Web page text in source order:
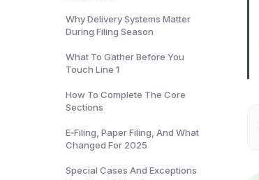
Why Delivery Systems Matter
During Filing Season
What To Gather Before You
Touch Line 1
How To Complete The Core
Sections
E‑Filing, Paper Filing, And What
Changed For 2025
Special Cases And Exceptions